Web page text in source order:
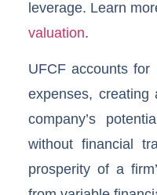
leverage. Learn
valuation.
UFCF accounts for
expenses,
company’s
without financial
prosperity of a